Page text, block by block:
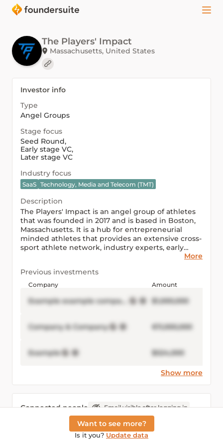
The Players' Impact
Massachusetts, United States
Investor info
Type
Angel Groups
Stage focus
Seed Round,
Early stage VC,
Later stage VC
Industry focus
SaaS Technology, Media and Telecom (TMT)
Description
The Players' Impact is an angel group of athletes
that was founded in 2017 and is based in Boston,
Massachusetts. It is a hub for entrepreneurial
minded athletes that provides an extensive cross-
sport athlete network, industry experts, early
More
Previous investments
Company Amount
Example example company Inc $1,000,000
Company & Company €11,000,000
Example $524,000
Show more
Connected people Email visible after logging in
Example ExampleWant to see more?
Is it you? Update data